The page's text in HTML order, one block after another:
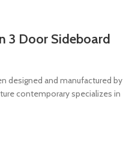
3 Door Sideboard
designed and manufactured by
contemporary specializes in